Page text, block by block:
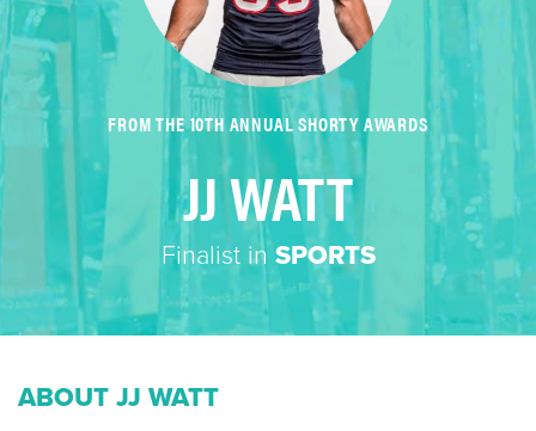
FROM THE 10TH ANNUAL SHORTY AWARDS
JJ WATT
Finalist in SPORTS
ABOUT JJ WATT